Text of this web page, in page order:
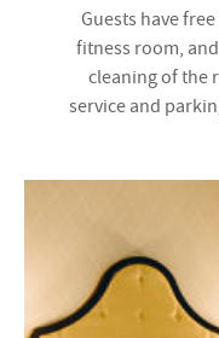
Guests have
fitness room,
cleaning of the
service and